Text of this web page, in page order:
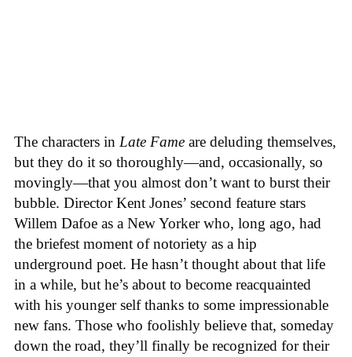
The characters in Late Fame are deluding themselves,
but they do it so thoroughly—and, occasionally, so
movingly—that you almost don’t want to burst their
bubble. Director Kent Jones’ second feature stars
Willem Dafoe as a New Yorker who, long ago, had
the briefest moment of notoriety as a hip
underground poet. He hasn’t thought about that life
in a while, but he’s about to become reacquainted
with his younger self thanks to some impressionable
new fans. Those who foolishly believe that, someday
down the road, they’ll finally be recognized for their